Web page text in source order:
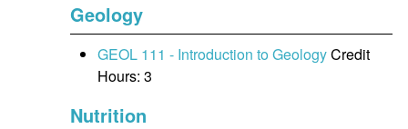
Geology
GEOL 111 - Introduction to GeologyCredit
Hours: 3
Nutrition